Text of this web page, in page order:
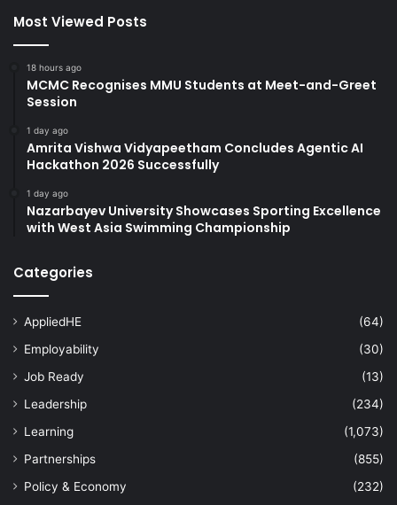
Most Viewed Posts
18 hours ago
MCMC Recognises MMU Students at Meet-and-Greet
Session
1 day ago
Amrita Vishwa Vidyapeetham Concludes Agentic AI
Hackathon 2026 Successfully
1 day ago
Nazarbayev University Showcases Sporting Excellence
with West Asia Swimming Championship
Categories
AppliedHE
(64)
Employability
(30)
Job Ready
(13)
Leadership
(234)
Learning
(1,073)
Partnerships
(855)
Policy & Economy
(232)